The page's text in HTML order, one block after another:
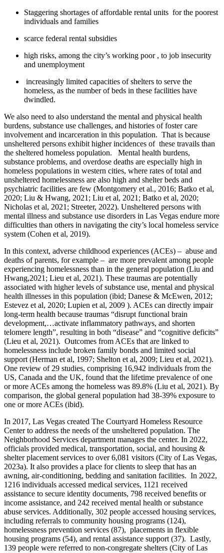
Staggering shortages of affordable rental units for the poorest
individuals and families
scarce federal rental subsidies
high risks, among the city’s working poor , to job insecurity
and unemployment
increasingly limited capacities of shelters to serve the
homeless, as the number of beds in these facilities have
dwindled.
We also need to also understand the mental and physical health
burdens, substance use challenges, and histories of foster care
involvement and incarceration in this population. That is because
unsheltered persons exhibit higher incidences of these travails than
the sheltered homeless population. Mental health burdens,
substance problems, and overdose deaths are especially high in
homeless populations in western cities, where rates of total and
unsheltered homelessness are also high and shelter beds and
psychiatric facilities are few (Montgomery et al., 2016; Batko et al,
2020; Liu & Hwang, 2021; Liu et al, 2021; Batko et al, 2020;
Nicholas et al, 2021; Streeter, 2022). Unsheltered persons with
mental illness and substance use disorders in Las Vegas endure more
difficulties than others in navigating the city’s local homeless service
system (Cohen et al, 2019).
In this context, adverse childhood experiences (ACEs) – abuse and
deaths of parents, for example – are more prevalent among people
experiencing homelessness than in the general population (Liu and
Hwang,2021; Lieu et al, 2021). These traumas are potentially
associated with higher levels of substance use, mental and physical
health illnesses in this population (ibid; Danese & McEwen, 2012;
Estevez et al, 2020; Lupien et al, 2009 ). ACEs can directly impair
long-term health because traumas “disrupt functional brain
development,…activate inflammatory pathways, and shorten
telomere length”, resulting in both “disease” and “cognitive deficits”
(Lieu et al, 2021). Outcomes from ACEs that are linked to
homelessness include broken family bonds and limited social
support (Herman et al, 1997; Shelton et al, 2009; Lieu et al, 2021).
One review of 29 studies, comprising 16,942 individuals from the
US, Canada and the UK, found that the lifetime prevalence of one
or more ACEs among the homeless was 89.8% (Liu et al, 2021). By
comparison, the global general population had 38-39% exposure to
one or more ACEs (ibid).
In 2017, Las Vegas created The Courtyard Homeless Resource
Center to address the needs of the unsheltered population. The
Neighborhood Services department manages the center. In 2022,
officials provided medical, transportation, social, and housing &
shelter placement services to over 6,081 visitors (City of Las Vegas,
2023a). It also provides a place for clients to sleep that has an
awning, air-conditioning, bedding and sanitation facilities. In 2022,
1216 individuals accessed medical services, 1121 received
assistance to secure identity documents, 798 received benefits or
income assistance, and 242 received mental health or substance
abuse services. Additionally, 302 people accessed housing services,
including referrals to community housing programs (124),
homelessness prevention services (87), placements in flexible
housing programs (54), and rental assistance support (37). Lastly,
139 people were referred to non-congregate shelters (City of Las